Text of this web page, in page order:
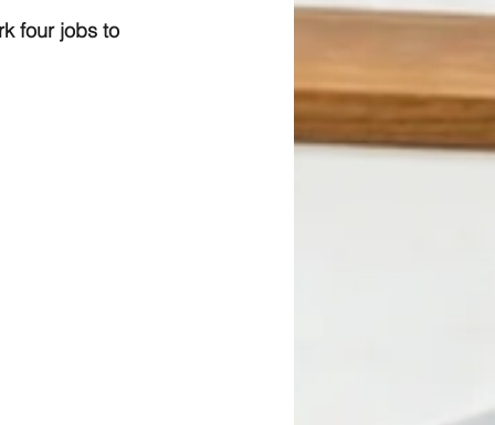
four jobs to